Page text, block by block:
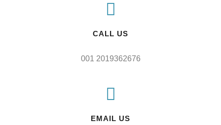
CALL US
001 2019362676
EMAIL US